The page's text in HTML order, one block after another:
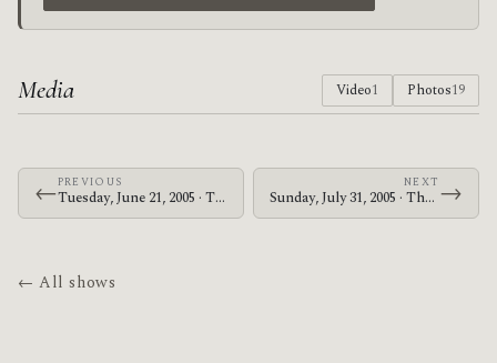
Media Video1 Photos19
←PREVIOUS
Tuesday, June 21, 2005 · The Mars Volta · Stodola
NEXT
Sunday, July 31, 2005 · The Mars Volta · Naeba Ski Resort →
← All shows